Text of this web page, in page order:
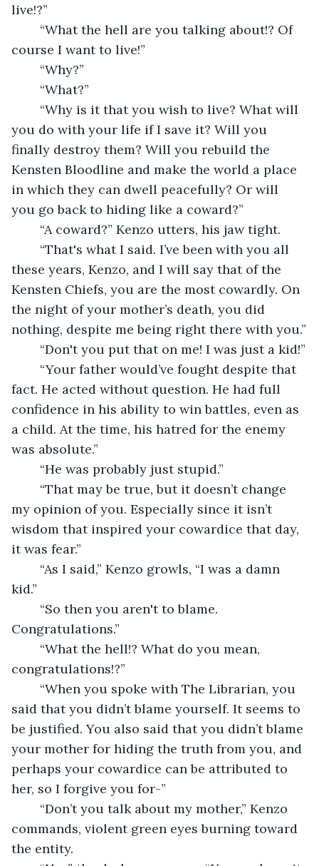
live!?”
course I want to live!”
	“Why?”
	“What?”
you do with your life if I save it? Will you
finally destroy them? Will you rebuild the
Kensten Bloodline and make the world a place
in which they can dwell peacefully? Or will
you go back to hiding like a coward?”
	“A coward?” Kenzo utters, his jaw tight.
these years, Kenzo, and I will say that of the
Kensten Chiefs, you are the most cowardly. On
the night of your mother’s death, you did
nothing, despite me being right there with you.”
	“Don't you put that on me! I was just a kid!”
fact. He acted without question. He had full
confidence in his ability to win battles, even as
a child. At the time, his hatred for the enemy
was absolute.”
	“He was probably just stupid.”
my opinion of you. Especially since it isn’t
wisdom that inspired your cowardice that day,
it was fear.”
kid.”
Congratulations.”
congratulations!?”
said that you didn’t blame yourself. It seems to
be justified. You also said that you didn’t blame
your mother for hiding the truth from you, and
perhaps your cowardice can be attributed to
her, so I forgive you for-”
commands, violent green eyes burning toward
the entity.